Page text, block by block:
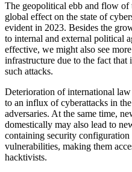
The geopolitical ebb and flow of
global effect on the state of
evident in 2023. Besides the
to internal and external political
effective, we might also see
infrastructure due to the fact
such attacks.
Deterioration of international
to an influx of cyberattacks in
adversaries. At the same time,
domestically may also lead to
containing security configuration
vulnerabilities, making them
hacktivists.